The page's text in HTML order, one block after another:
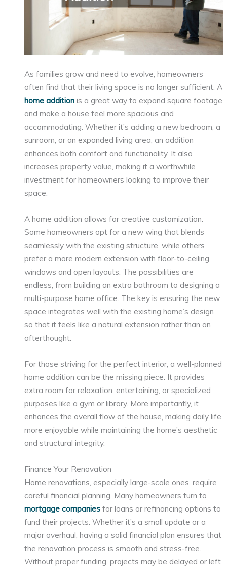
As families grow and need to evolve, homeowners
often find that their living space is no longer sufficient. A
home addition is a great way to expand square footage
and make a house feel more spacious and
accommodating. Whether it’s adding a new bedroom, a
sunroom, or an expanded living area, an addition
enhances both comfort and functionality. It also
increases property value, making it a worthwhile
investment for homeowners looking to improve their
space.
A home addition allows for creative customization.
Some homeowners opt for a new wing that blends
seamlessly with the existing structure, while others
prefer a more modern extension with floor-to-ceiling
windows and open layouts. The possibilities are
endless, from building an extra bathroom to designing a
multi-purpose home office. The key is ensuring the new
space integrates well with the existing home’s design
so that it feels like a natural extension rather than an
afterthought.
For those striving for the perfect interior, a well-planned
home addition can be the missing piece. It provides
extra room for relaxation, entertaining, or specialized
purposes like a gym or library. More importantly, it
enhances the overall flow of the house, making daily life
more enjoyable while maintaining the home’s aesthetic
and structural integrity.
Finance Your Renovation
Home renovations, especially large-scale ones, require
careful financial planning. Many homeowners turn to
mortgage companies for loans or refinancing options to
fund their projects. Whether it’s a small update or a
major overhaul, having a solid financial plan ensures that
the renovation process is smooth and stress-free.
Without proper funding, projects may be delayed or left